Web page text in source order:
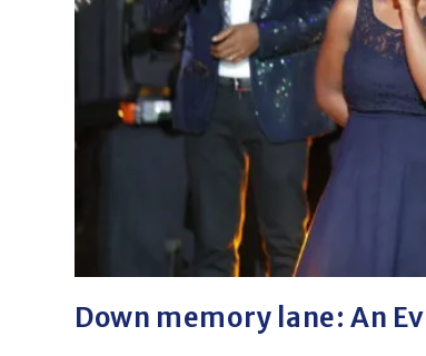
Down memory lane: An